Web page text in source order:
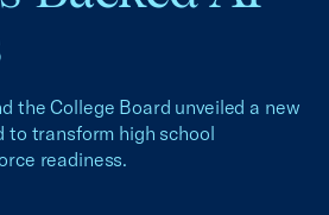
the College Board unveiled a new
to transform high school
readiness.